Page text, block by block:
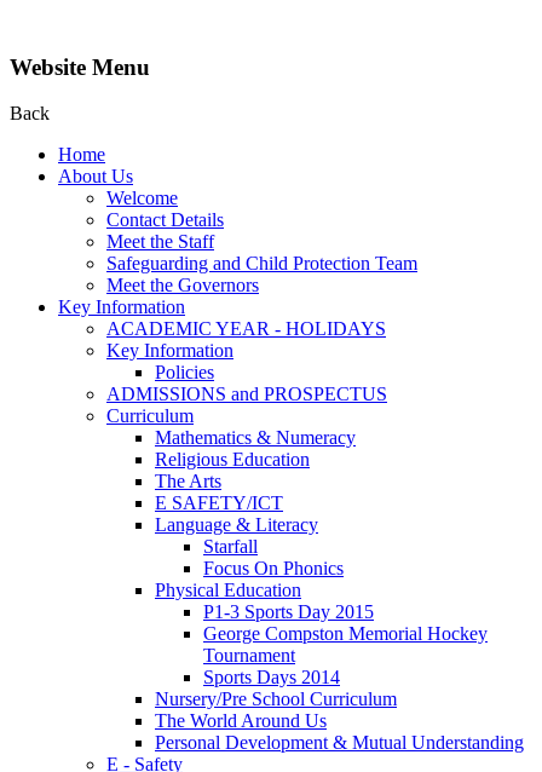
Website Menu
Back
Home
About Us
Welcome
Contact Details
Meet the Staff
Safeguarding and Child Protection Team
Meet the Governors
Key Information
ACADEMIC YEAR - HOLIDAYS
Key Information
Policies
ADMISSIONS and PROSPECTUS
Curriculum
Mathematics & Numeracy
Religious Education
The Arts
E SAFETY/ICT
Language & Literacy
Starfall
Focus On Phonics
Physical Education
P1-3 Sports Day 2015
George Compston Memorial Hockey
Tournament
Sports Days 2014
Nursery/Pre School Curriculum
The World Around Us
Personal Development & Mutual Understanding
E - Safety